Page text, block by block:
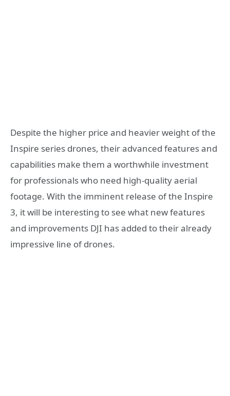
Despite the higher price and heavier weight of the
Inspire series drones, their advanced features and
capabilities make them a worthwhile investment
for professionals who need high-quality aerial
footage. With the imminent release of the Inspire
3, it will be interesting to see what new features
and improvements DJI has added to their already
impressive line of drones.